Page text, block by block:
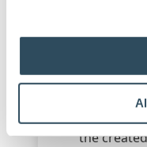
Copy
the option
the